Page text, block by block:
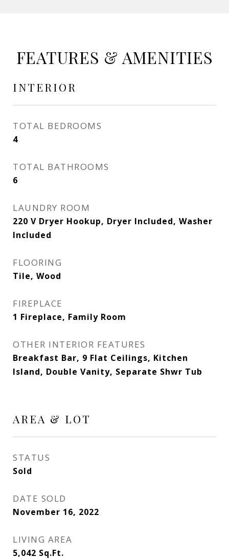
FEATURES & AMENITIES
INTERIOR
TOTAL BEDROOMS
4
TOTAL BATHROOMS
6
LAUNDRY ROOM
220 V Dryer Hookup, Dryer Included, Washer
Included
FLOORING
Tile, Wood
FIREPLACE
1 Fireplace, Family Room
OTHER INTERIOR FEATURES
Breakfast Bar, 9 Flat Ceilings, Kitchen
Island, Double Vanity, Separate Shwr Tub
AREA & LOT
STATUS
Sold
DATE SOLD
November 16, 2022
LIVING AREA
5,042 Sq.Ft.